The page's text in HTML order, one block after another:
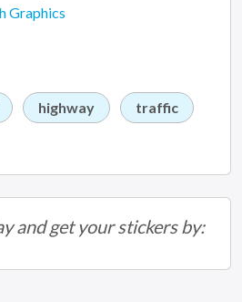
Graphics
highway traffic
and get your stickers by: